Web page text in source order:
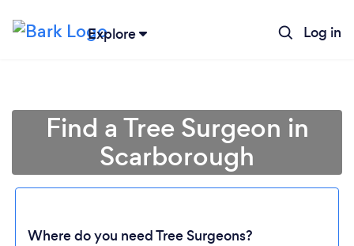
Explore Log in
Find a Tree Surgeon in
Scarborough
Where do you need Tree Surgeons?